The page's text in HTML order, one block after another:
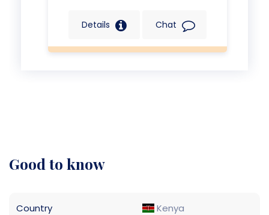
Details Chat
good to know
Country Kenya